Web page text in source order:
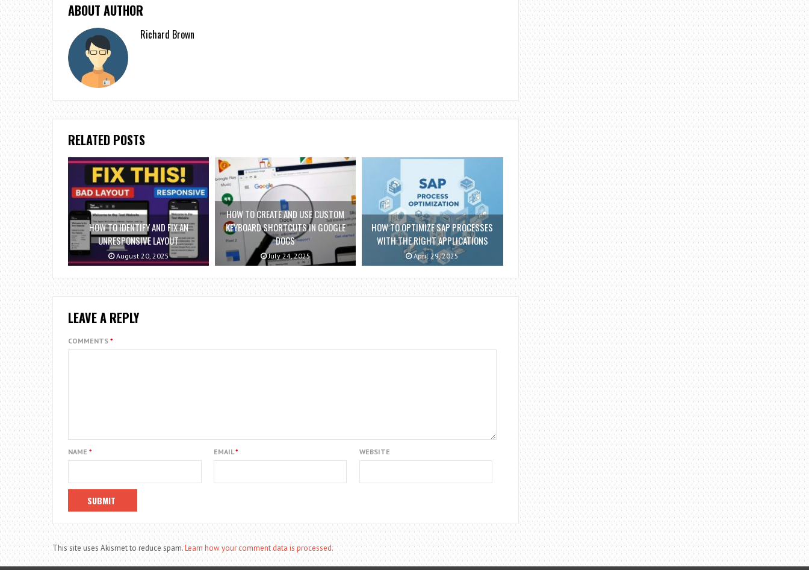
ABOUT AUTHOR
Richard Brown
RELATED POSTS
HOW TO IDENTIFY AND FIX AN
UNRESPONSIVE LAYOUT
August 20, 2025
HOW TO CREATE AND USE CUSTOM
KEYBOARD SHORTCUTS IN GOOGLE
DOCS
July 24, 2025
HOW TO OPTIMIZE SAP PROCESSES
WITH THE RIGHT APPLICATIONS
April 29, 2025
LEAVE A REPLY
COMMENTS *
NAME * EMAIL* WEBSITE
This site uses Akismet to reduce spam.Learn how your comment data is processed.